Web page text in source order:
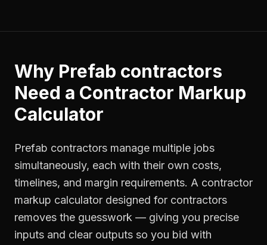
Why Prefab contractors
Need a Contractor Markup
Calculator
Prefab contractors manage multiple jobs
simultaneously, each with their own costs,
timelines, and margin requirements. A contractor
markup calculator designed for contractors
removes the guesswork — giving you precise
inputs and clear outputs so you bid with